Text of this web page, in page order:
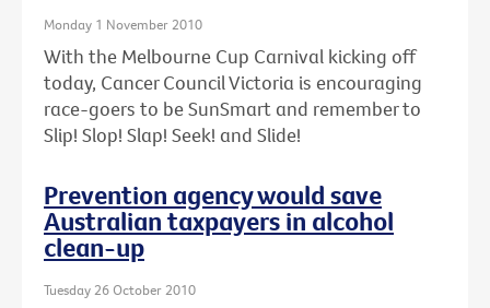
Monday 1 November 2010
With the Melbourne Cup Carnival kicking off
today, Cancer Council Victoria is encouraging
race-goers to be SunSmart and remember to
Slip! Slop! Slap! Seek! and Slide!
Prevention agency would save
Australian taxpayers in alcohol
clean-up
Tuesday 26 October 2010